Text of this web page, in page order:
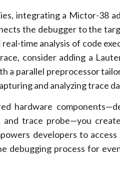
integrating a Mictor-38
the debugger to the
time analysis of code
consider adding a
a parallel preprocessor
and analyzing trace
hardware
and trace probe—you
developers to
debugging process for